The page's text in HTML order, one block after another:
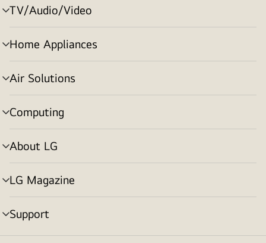
TV/Audio/Video
menu
toggle
Home Appliances
menu
toggle
Air Solutions
menu
toggle
Computing
menu
toggle
About LG
menu
toggle
LG Magazine
menu
toggle
Support
menu